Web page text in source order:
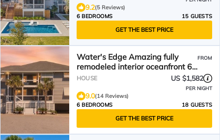
9.2(5 Reviews)
6 BEDROOMS
15 GUESTS
GET THE BEST PRICE
Water's Edge Amazing fully
remodeled interior oceanfront 6
bedroom
FROM
HOUSE US $1,582
PER NIGHT
9.0(14 Reviews)
6 BEDROOMS
18 GUESTS
GET THE BEST PRICE